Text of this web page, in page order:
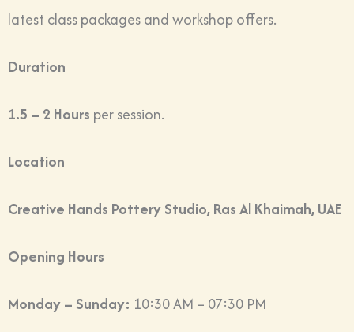
latest class packages and workshop offers.
Duration
1.5 – 2 Hours per session.
Location
Creative Hands Pottery Studio, Ras Al Khaimah, UAE
Opening Hours
Monday – Sunday: 10:30 AM – 07:30 PM